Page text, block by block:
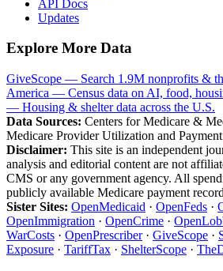
API Docs
Updates
Explore More Data
GiveScope — Search 1.9M nonprofits &
America — Census data on AI, food,
— Housing & shelter data across the U.S.
Data Sources: Centers for Medicare &
Medicare Provider Utilization and
Disclaimer: This site is an independent
analysis and editorial content are not
CMS or any government agency. All
publicly available Medicare payment
Sister Sites: OpenMedicaid · OpenFeds ·
OpenImmigration · OpenCrime ·
WarCosts · OpenPrescriber· GiveScope ·
Exposure · TariffTax · ShelterScope ·